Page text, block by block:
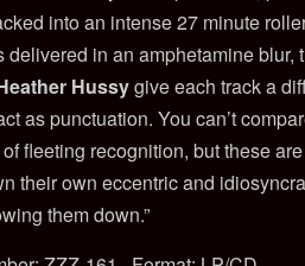
into an intense 27 minute
delivered in an amphetamine
Hussygive each track a
as punctuation. You can’t
fleeting recognition, but these
their own eccentric and
them down.”